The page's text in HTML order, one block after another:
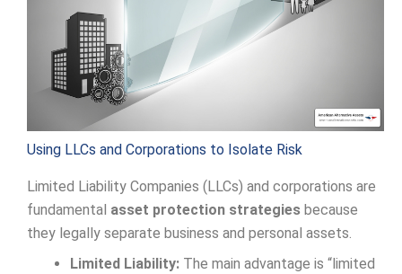
Using LLCs and Corporations to Isolate Risk
Limited Liability Companies (LLCs) and corporations are
fundamental asset protection strategies because
they legally separate business and personal assets.
Limited Liability: The main advantage is “limited